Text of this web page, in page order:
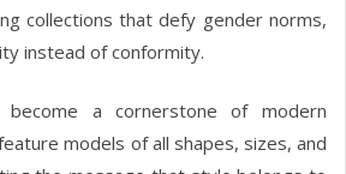
collections that defy gender norms,
instead of conformity.
become a cornerstone of modern
models of all shapes, sizes, and